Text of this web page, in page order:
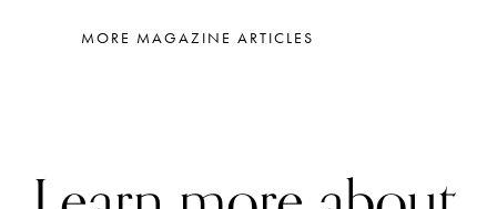
MORE MAGAZINE ARTICLES